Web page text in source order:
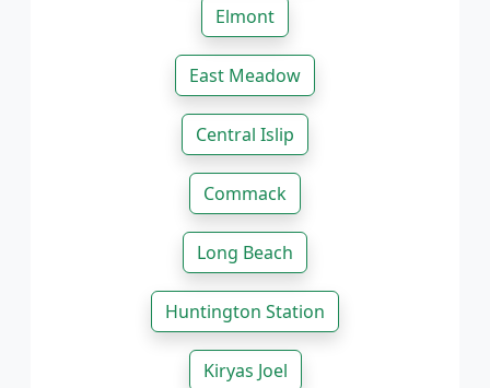
Elmont
East Meadow
Central Islip
Commack
Long Beach
Huntington Station
Kiryas Joel